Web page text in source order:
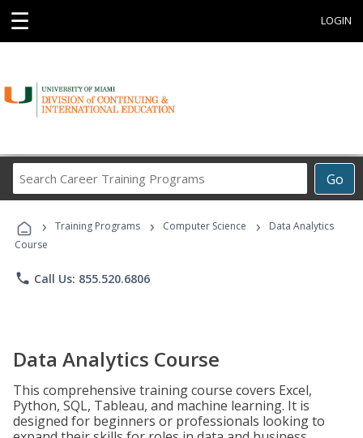
☰ LOGIN
Go
Career
Programs
› Training Programs › Computer Science ›
Data Analytics
Course
phone Call Us: 855.520.6806
Data Analytics Course
This comprehensive training course covers Excel,
Python, SQL, Tableau, and machine learning. It is
designed for beginners or professionals looking to